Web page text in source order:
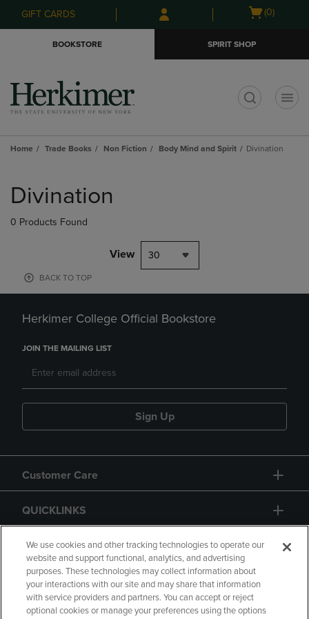
Skip
to
Skip
to
menu
GIFT CARDS
Open
(0)
BOOKSTORE SPIRIT SHOP
Home Trade Books Non Fiction Body Mind and Spirit Divination
products
Divination
0 Products Found
View 30
BACK TO TOP
Herkimer College Official Bookstore
JOIN THE MAILING LIST
Sign Up
Customer Care
QUICKLINKS
GIFT CARD
We use cookies and other tracking technologies to operate our
website and support functional, analytics, and advertising
purposes. These technologies may collect information about
your interactions with our site and may share that information
with service providers and partners. You can accept or reject
optional cookies or manage your preferences using the options